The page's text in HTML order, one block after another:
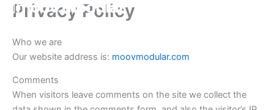
Skip
content
Privacy Policy
Who we are
Our website address is: moovmodular.com
Comments
When visitors leave comments on the site we collect the